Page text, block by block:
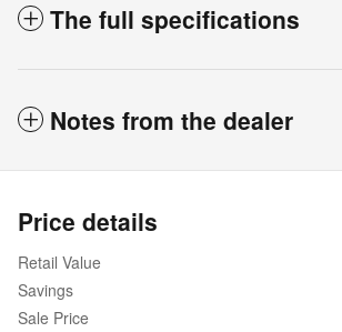
The full specifications
Notes from the dealer
Price details
Retail Value
Savings
Sale Price